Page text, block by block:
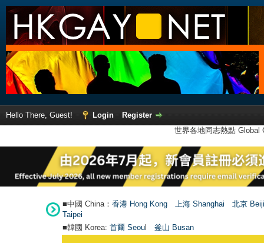
Hello There, Guest! Login
Register
世界各地同志熱點
■中國 China： 香港 Hong Kong 上海 Shanghai
北京
Taipei
■韓國 Korea: 首爾 Seoul 釜山 Busan